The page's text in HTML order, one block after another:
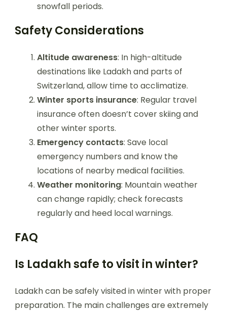
snowfall periods.
Safety Considerations
Altitude awareness: In high-altitude
destinations like Ladakh and parts of
Switzerland, allow time to acclimatize.
Winter sports insurance: Regular travel
insurance often doesn’t cover skiing and
other winter sports.
Emergency contacts: Save local
emergency numbers and know the
locations of nearby medical facilities.
Weather monitoring: Mountain weather
can change rapidly; check forecasts
regularly and heed local warnings.
FAQ
Is Ladakh safe to visit in winter?
Ladakh can be safely visited in winter with proper
preparation. The main challenges are extremely